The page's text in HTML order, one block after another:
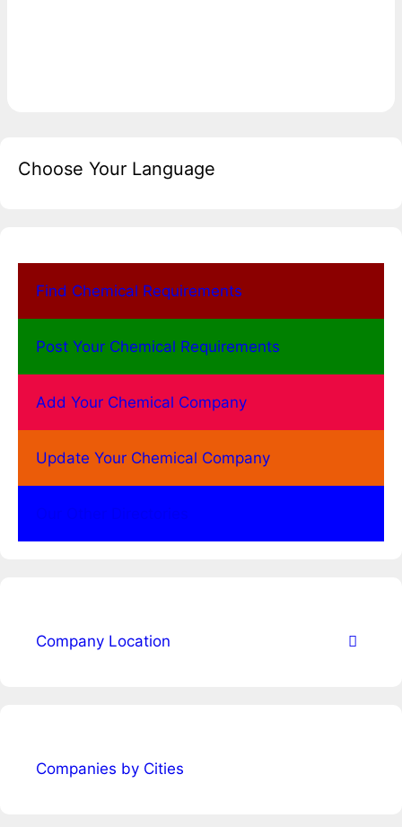
Choose Your Language
Find Chemical Requirements
Post Your Chemical Requirements
Add Your Chemical Company
Update Your Chemical Company
Company Location
Companies by Cities